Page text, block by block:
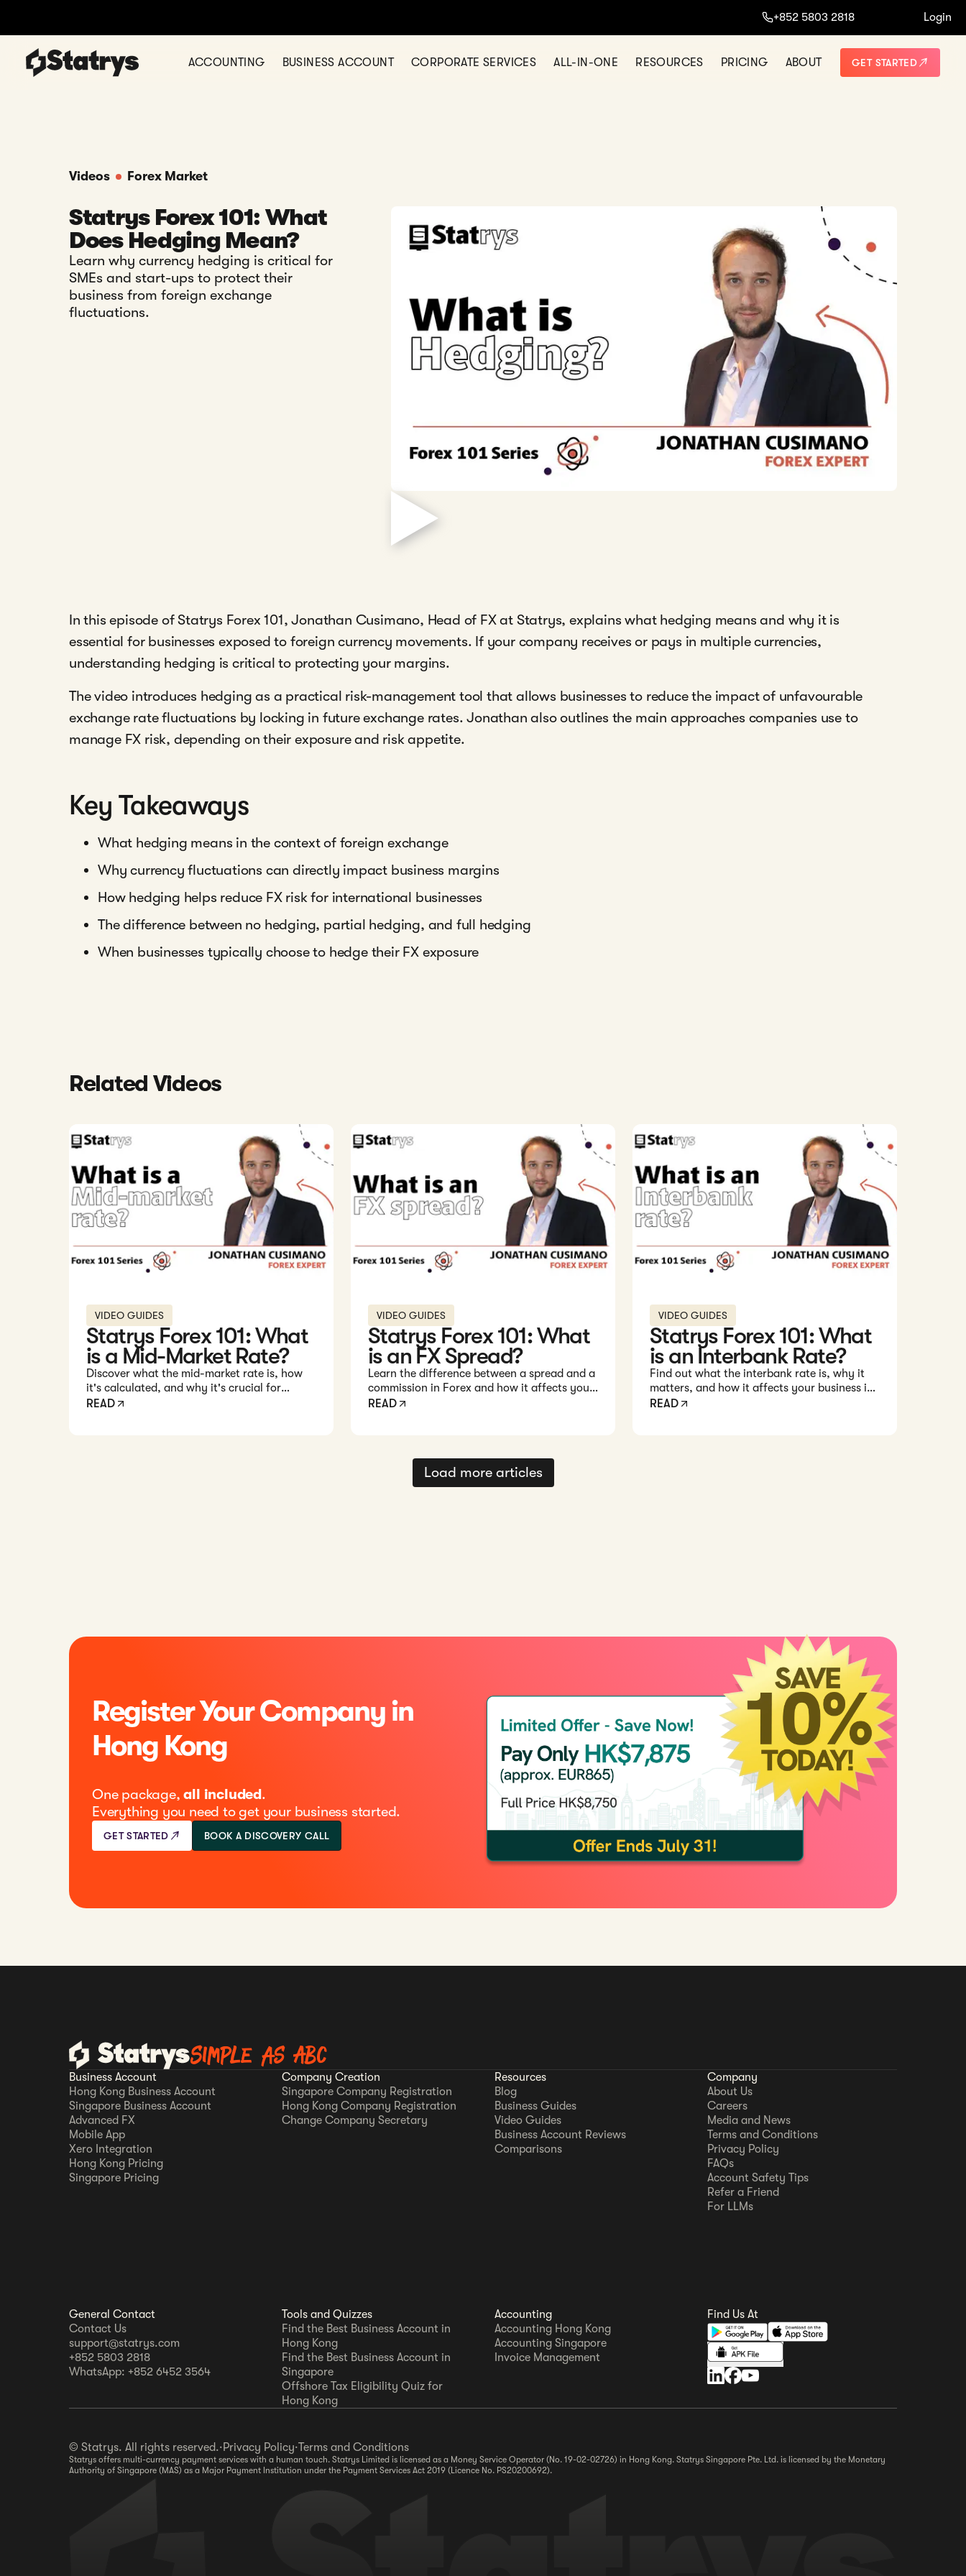
+852 5803 2818 Login
ACCOUNTING BUSINESS ACCOUNT CORPORATE SERVICES ALL-IN-ONE RESOURCES PRICING ABOUT GET STARTED
Videos Forex Market
Statrys Forex 101: What
Does Hedging Mean?
Learn why currency hedging is critical for
SMEs and start-ups to protect their
business from foreign exchange
fluctuations.
In this episode of Statrys Forex 101, Jonathan Cusimano, Head of FX at Statrys, explains what hedging means and why it is
essential for businesses exposed to foreign currency movements. If your company receives or pays in multiple currencies,
understanding hedging is critical to protecting your margins.
The video introduces hedging as a practical risk-management tool that allows businesses to reduce the impact of unfavourable
exchange rate fluctuations by locking in future exchange rates. Jonathan also outlines the main approaches companies use to
manage FX risk, depending on their exposure and risk appetite.
Key Takeaways
What hedging means in the context of foreign exchange
Why currency fluctuations can directly impact business margins
How hedging helps reduce FX risk for international businesses
The difference between no hedging, partial hedging, and full hedging
When businesses typically choose to hedge their FX exposure
Related Videos
VIDEO GUIDES
Statrys Forex 101: What
is a Mid-Market Rate?
Discover what the mid-market rate is, how
it's calculated, and why it's crucial for
understanding forex transactions.
READ
VIDEO GUIDES
Statrys Forex 101: What
is an FX Spread?
Learn the difference between a spread and a
commission in Forex and how it affects your
trading costs in this quick 1-minute video.
READ
VIDEO GUIDES
Statrys Forex 101: What
is an Interbank Rate?
Find out what the interbank rate is, why it
matters, and how it affects your business in
this 1-minute video.
READ
Load more articles
Register Your Company in
Hong Kong
One package,all included.
Everything you need to get your business started.
GET STARTED BOOK A DISCOVERY CALL
Simple as ABC
Business Account
Hong Kong Business Account
Singapore Business Account
Advanced FX
Mobile App
Xero Integration
Hong Kong Pricing
Singapore Pricing
Company Creation
Singapore Company Registration
Hong Kong Company Registration
Change Company Secretary
Resources
Blog
Business Guides
Video Guides
Business Account Reviews
Comparisons
Company
About Us
Careers
Media and News
Terms and Conditions
Privacy Policy
FAQs
Account Safety Tips
Refer a Friend
For LLMs
General Contact
Contact Us
support@statrys.com
+852 5803 2818
WhatsApp: +852 6452 3564
Tools and Quizzes
Find the Best Business Account in
Hong Kong
Find the Best Business Account in
Singapore
Offshore Tax Eligibility Quiz for
Hong Kong
Accounting
Accounting Hong Kong
Accounting Singapore
Invoice Management
Find Us At
© Statrys. All rights reserved.·Privacy Policy·Terms and Conditions
Statrys offers multi-currency payment services with a human touch. Statrys Limited is licensed as a Money Service Operator (No. 19-02-02726) in Hong Kong. Statrys Singapore Pte. Ltd. is licensed by the Monetary
Authority of Singapore (MAS) as a Major Payment Institution under the Payment Services Act 2019 (Licence No. PS20200692).